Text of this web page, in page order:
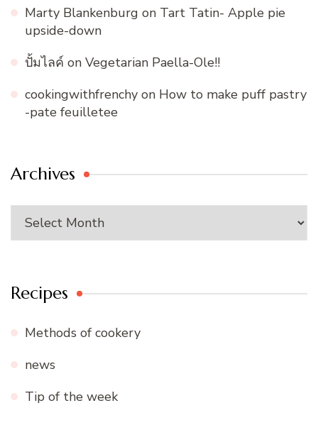
Marty Blankenburg on Tart Tatin- Apple pie
upside-down
ปั้มไลค์ on Vegetarian Paella-Ole!!
cookingwithfrenchy on How to make puff pastry
-pate feuilletee
Archives
Archives
Recipes
Methods of cookery
news
Tip of the week